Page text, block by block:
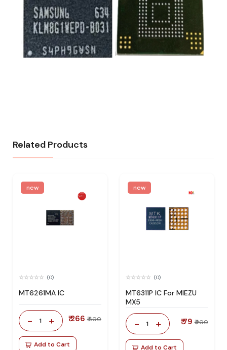
Related Products
new
(0)
MT6261MA IC
- 1 + ₹ 266 ₹ 600
Add to Cart
new
(0)
MT6311P IC For MIEZU
MX5
- 1 + ₹ 79 ₹ 200
Add to Cart